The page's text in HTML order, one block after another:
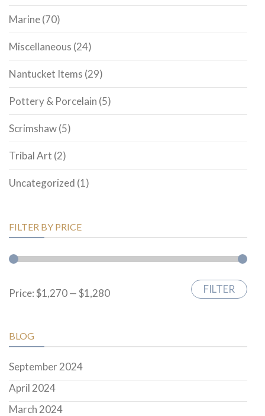
Marine(70)
Miscellaneous (24)
Nantucket Items (29)
Pottery & Porcelain (5)
Scrimshaw(5)
Tribal Art (2)
Uncategorized (1)
FILTER BY PRICE
Min
Max
FILTER
Price:$1,270—$1,280
BLOG
September 2024
April 2024
March 2024